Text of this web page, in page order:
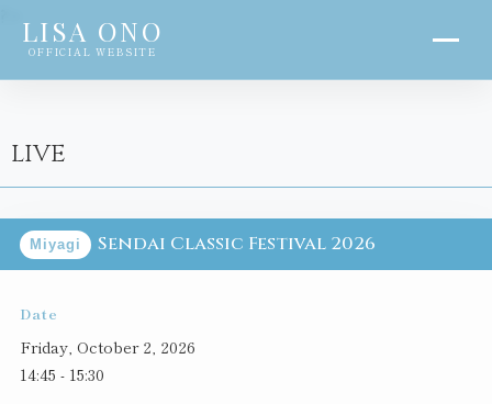
LISA ONO
OFFICIAL WEBSITE
LIVE
Miyagi Sendai Classic Festival 2026
Date
Friday, October 2, 2026
14:45 - 15:30